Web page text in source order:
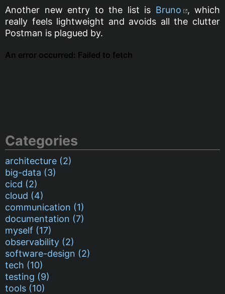
Another new entry to the list is Bruno , which
really feels lightweight and avoids all the clutter
Postman is plagued by.
Categories
architecture (2)
big-data (3)
cicd (2)
cloud (4)
communication (1)
documentation (7)
myself (17)
observability (2)
software-design (2)
tech (10)
testing (9)
tools (10)